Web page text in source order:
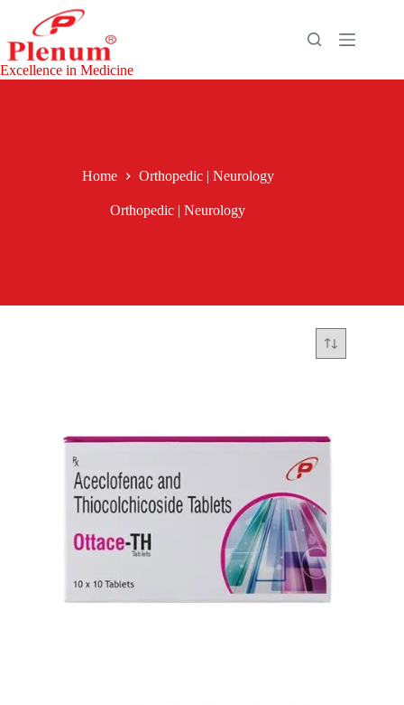
Excellence in Medicine
Home Orthopedic | Neurology
Orthopedic | Neurology